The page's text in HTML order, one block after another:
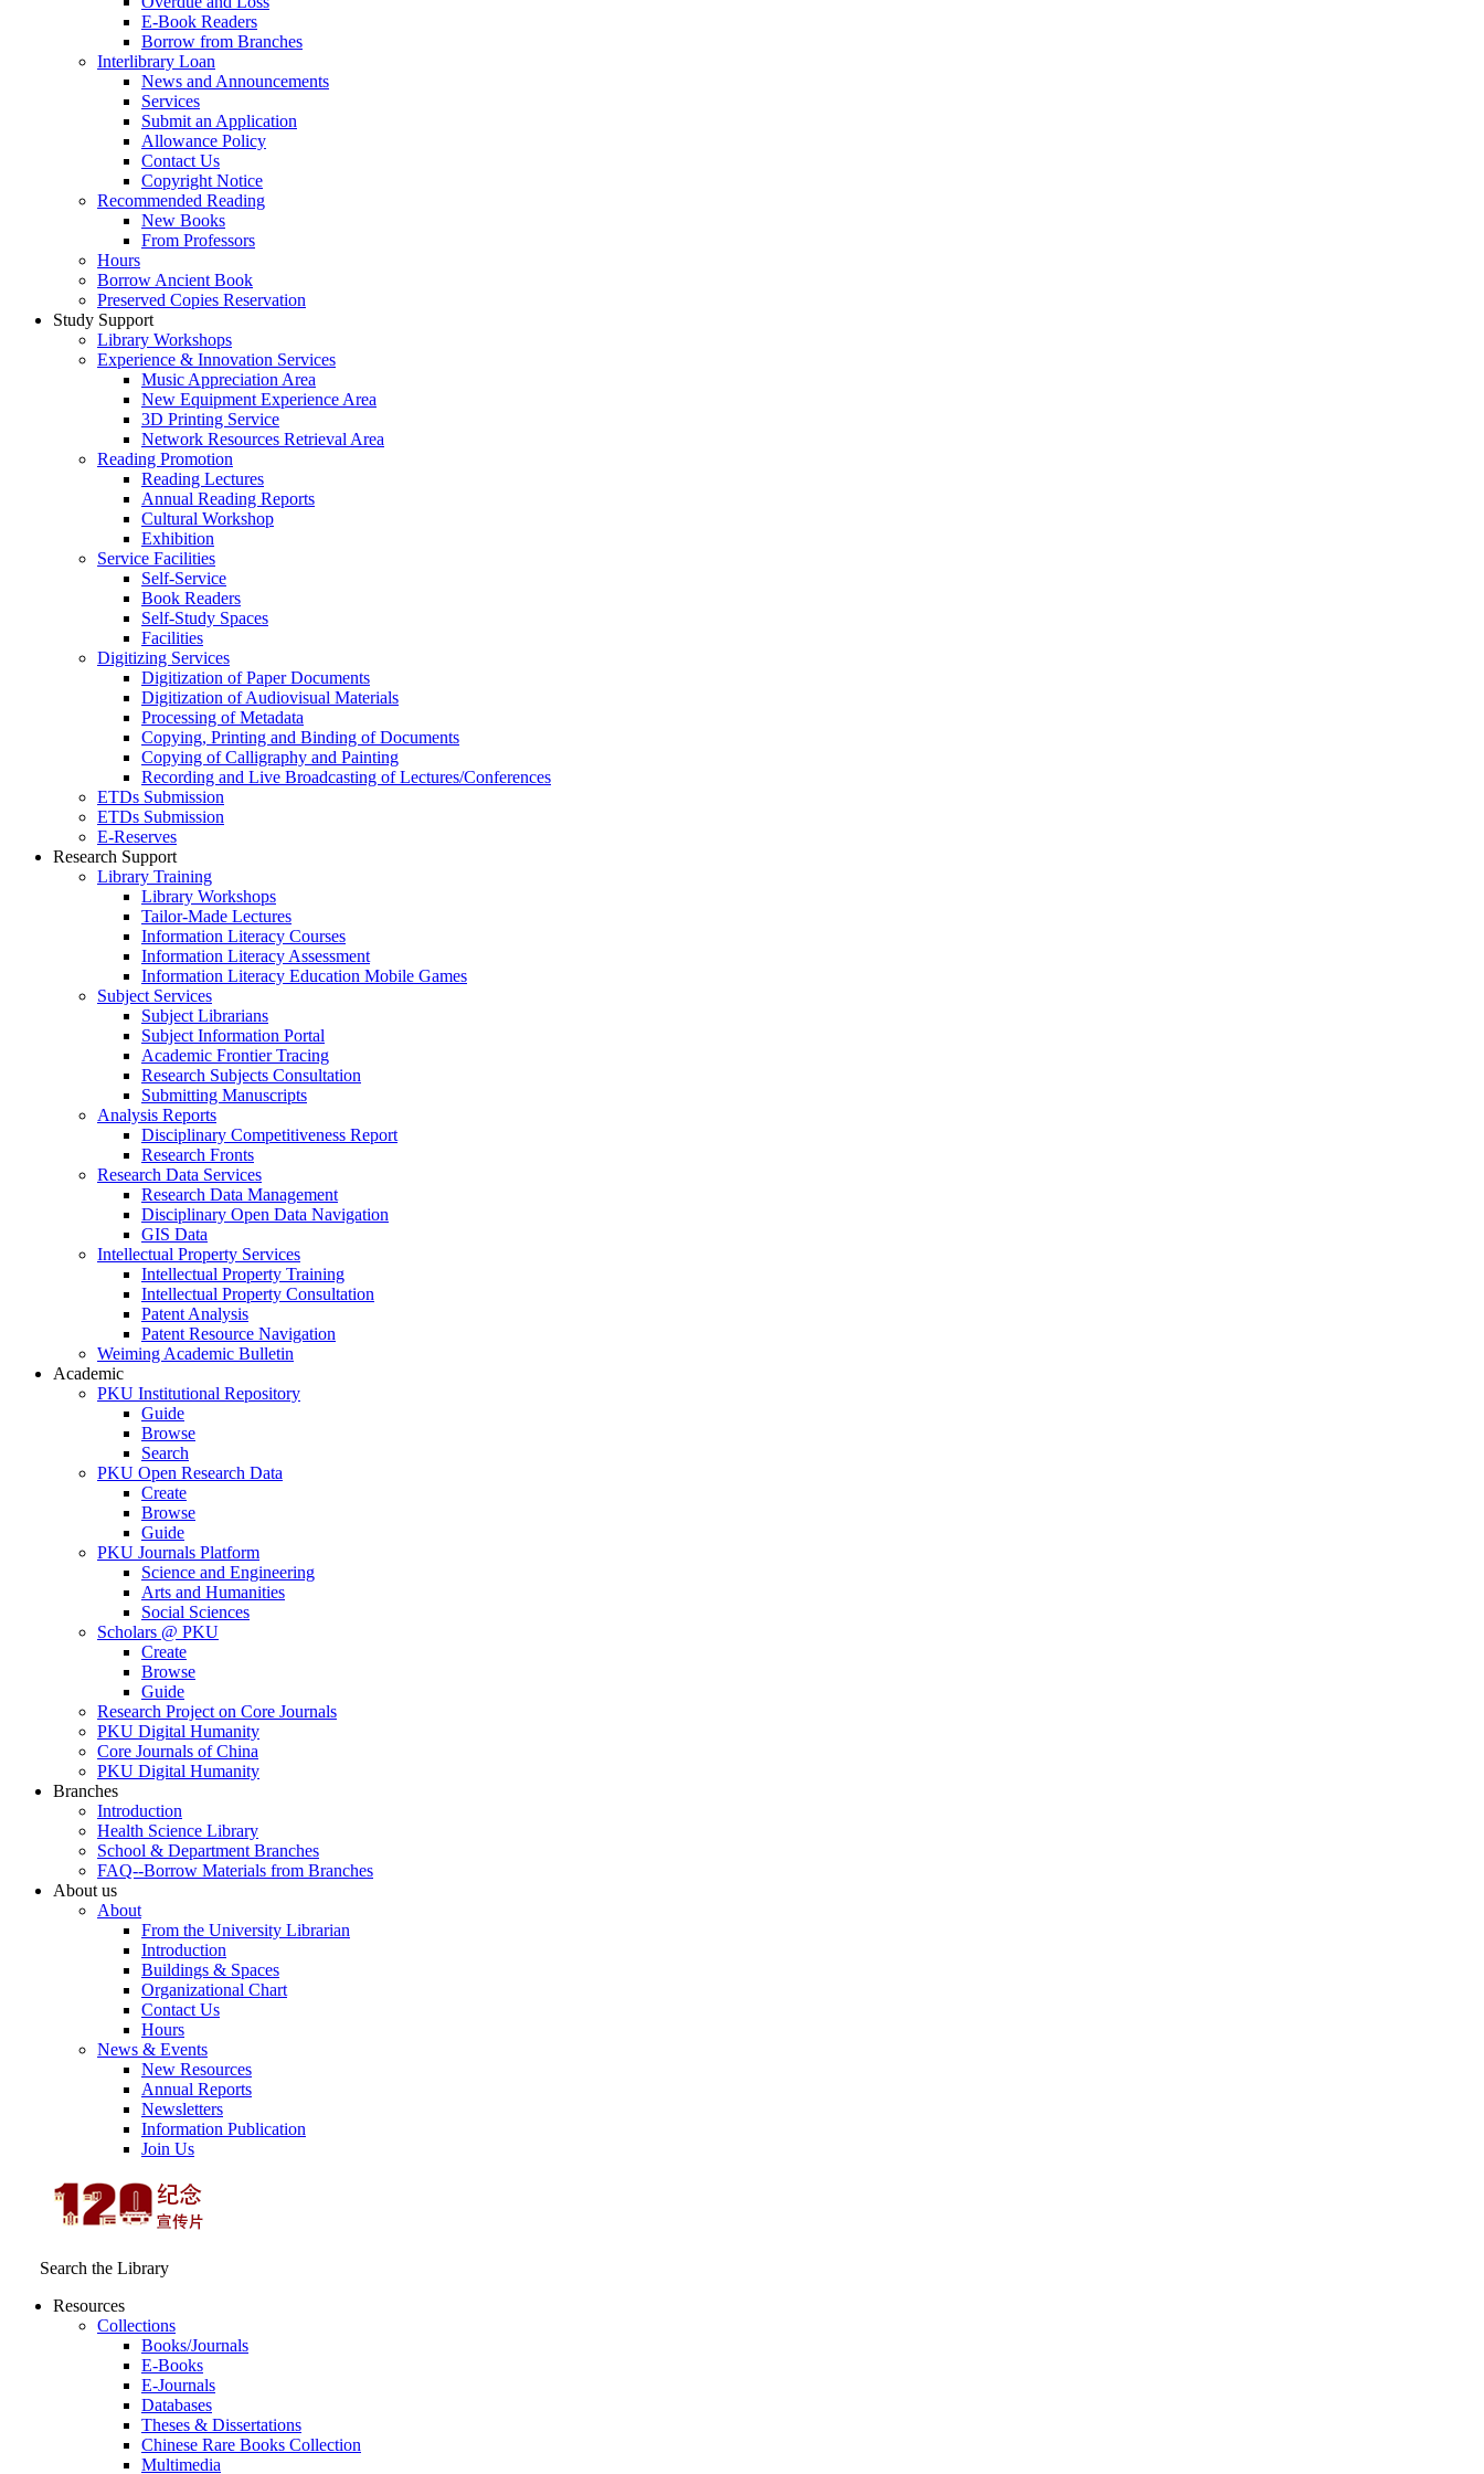
E-Book Readers
Borrow from Branches
Interlibrary Loan
News and Announcements
Services
Submit an Application
Allowance Policy
Contact Us
Copyright Notice
Recommended Reading
New Books
From Professors
Hours
Borrow Ancient Book
Preserved Copies Reservation
Study Support
Library Workshops
Experience & Innovation Services
Music Appreciation Area
New Equipment Experience Area
3D Printing Service
Network Resources Retrieval Area
Reading Promotion
Reading Lectures
Annual Reading Reports
Cultural Workshop
Exhibition
Service Facilities
Self-Service
Book Readers
Self-Study Spaces
Facilities
Digitizing Services
Digitization of Paper Documents
Digitization of Audiovisual Materials
Processing of Metadata
Copying, Printing and Binding of Documents
Copying of Calligraphy and Painting
Recording and Live Broadcasting of Lectures/Conferences
ETDs Submission
ETDs Submission
E‑Reserves
Research Support
Library Training
Library Workshops
Tailor-Made Lectures
Information Literacy Courses
Information Literacy Assessment
Information Literacy Education Mobile Games
Subject Services
Subject Librarians
Subject Information Portal
Academic Frontier Tracing
Research Subjects Consultation
Submitting Manuscripts
Analysis Reports
Disciplinary Competitiveness Report
Research Fronts
Research Data Services
Research Data Management
Disciplinary Open Data Navigation
GIS Data
Intellectual Property Services
Intellectual Property Training
Intellectual Property Consultation
Patent Analysis
Patent Resource Navigation
Weiming Academic Bulletin
Academic
PKU Institutional Repository
Guide
Browse
Search
PKU Open Research Data
Create
Browse
Guide
PKU Journals Platform
Science and Engineering
Arts and Humanities
Social Sciences
Scholars @ PKU
Create
Browse
Guide
Research Project on Core Journals
PKU Digital Humanity
Core Journals of China
PKU Digital Humanity
Branches
Introduction
Health Science Library
School & Department Branches
FAQ--Borrow Materials from Branches
About us
About
From the University Librarian
Introduction
Buildings & Spaces
Organizational Chart
Contact Us
Hours
News & Events
New Resources
Annual Reports
Newsletters
Information Publication
Join Us
Search the Library
Resources
Collections
Books/Journals
E-Books
E‑Journals
Databases
Theses & Dissertations
Chinese Rare Books Collection
Multimedia